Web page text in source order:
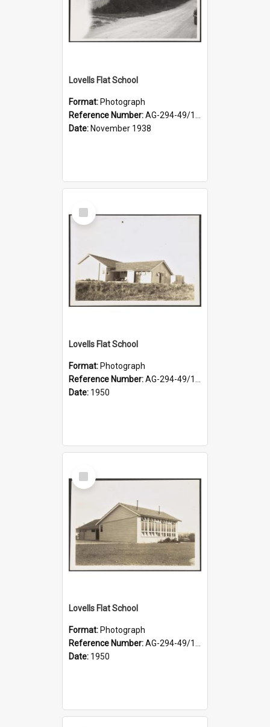
Lovells Flat School
Format: Photograph
Reference Number:AG-294-49/134/004
Date: November 1938
Select
Item
Lovells Flat School
Format: Photograph
Reference Number:AG-294-49/134/003
Date: 1950
Select
Item
Lovells Flat School
Format: Photograph
Reference Number:AG-294-49/134/002
Date: 1950